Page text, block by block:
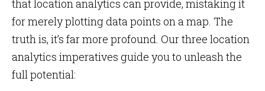
that location analytics can provide, mistaking it
for merely plotting data points on a map. The
truth is, it’s far more profound. Our three location
analytics imperatives guide you to unleash the
full potential: